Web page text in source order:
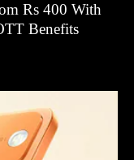
Rs 400 With
Benefits